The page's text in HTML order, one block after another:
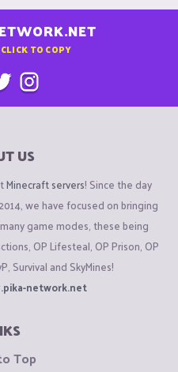
TO COPY
US
Minecraft servers! Since the day
we have focused on bringing
game modes, these being
OP Lifesteal, OP Prison, OP
Survival and SkyMines!
network.net
Top